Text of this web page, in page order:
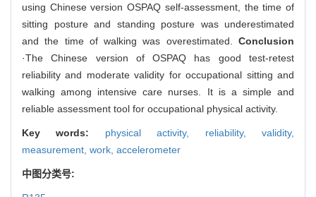
using Chinese version OSPAQ self-assessment, the time of
sitting posture and standing posture was underestimated
and the time of walking was overestimated. Conclusion
·The Chinese version of OSPAQ has good test-retest
reliability and moderate validity for occupational sitting and
walking among intensive care nurses. It is a simple and
reliable assessment tool for occupational physical activity.
Key words: physical activity, reliability,validity,
measurement, work, accelerometer
中图分类号: